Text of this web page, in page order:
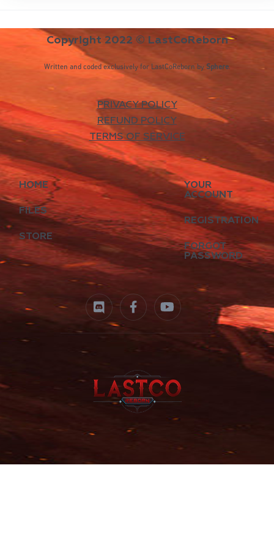
Copyright 2022 © LastCoReborn
Written and coded exclusively for LastCoReborn by Sphere.
PRIVACY POLICY
REFUND POLICY
TERMS OF SERVICE
HOME
FILES
STORE
YOUR
ACCOUNT
REGISTRATION
FORGOT
PASSWORD